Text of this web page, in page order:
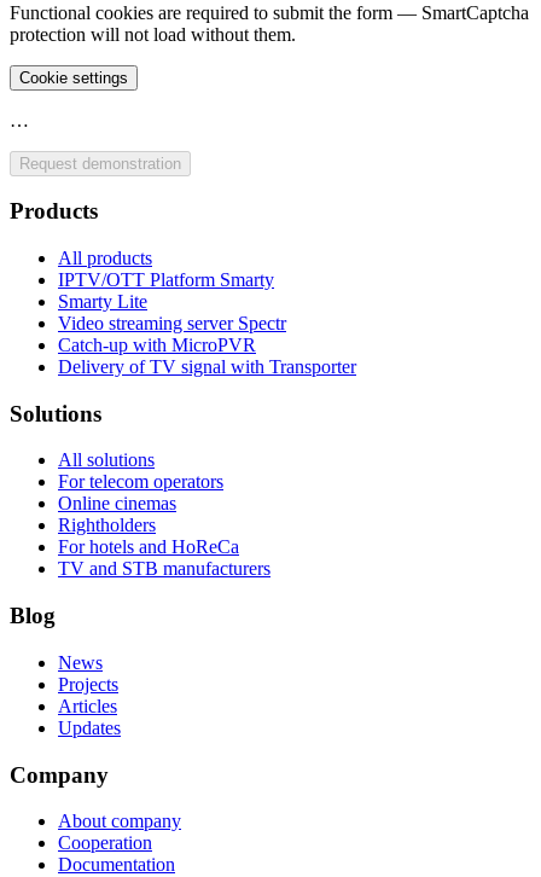
Functional cookies are required to submit the form — SmartCaptcha
protection will not load without them.
Cookie settings
…
Request demonstration
Products
All products
IPTV/OTT Platform Smarty
Smarty Lite
Video streaming server Spectr
Catсh-up with MicroPVR
Delivery of TV signal with Transporter
Solutions
All solutions
For telecom operators
Online cinemas
Rightholders
For hotels and HoReCa
TV and STB manufacturers
Blog
News
Projects
Articles
Updates
Company
About company
Cooperation
Documentation